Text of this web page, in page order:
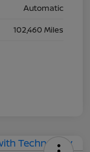
Automatic
102,460 Miles